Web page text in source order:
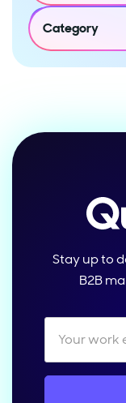
Category
Stay up to
B2B